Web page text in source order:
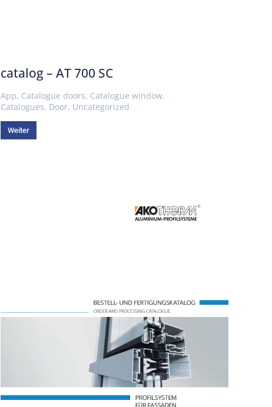
catalog – AT 700 SC
App, Catalogue doors, Catalogue window,
Catalogues, Door, Uncategorized
Weiter